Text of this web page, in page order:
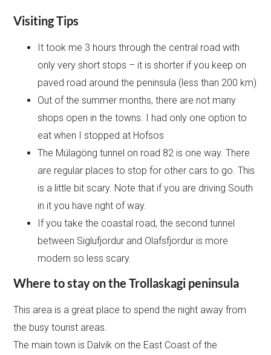
Visiting Tips
It took me 3 hours through the central road with
only very short stops – it is shorter if you keep on
paved road around the peninsula (less than 200 km)
Out of the summer months, there are not many
shops open in the towns. I had only one option to
eat when I stopped at Hofsos
The Múlagöng tunnel on road 82 is one way. There
are regular places to stop for other cars to go. This
is a little bit scary. Note that if you are driving South
in it you have right of way.
If you take the coastal road, the second tunnel
between Siglufjordur and Olafsfjordur is more
modern so less scary.
Where to stay on the Trollaskagi peninsula
This area is a great place to spend the night away from
the busy tourist areas.
The main town is Dalvik on the East Coast of the